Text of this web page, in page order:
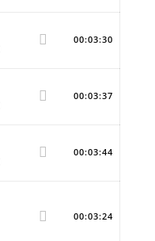
00:03:30
00:03:37
00:03:44
00:03:24